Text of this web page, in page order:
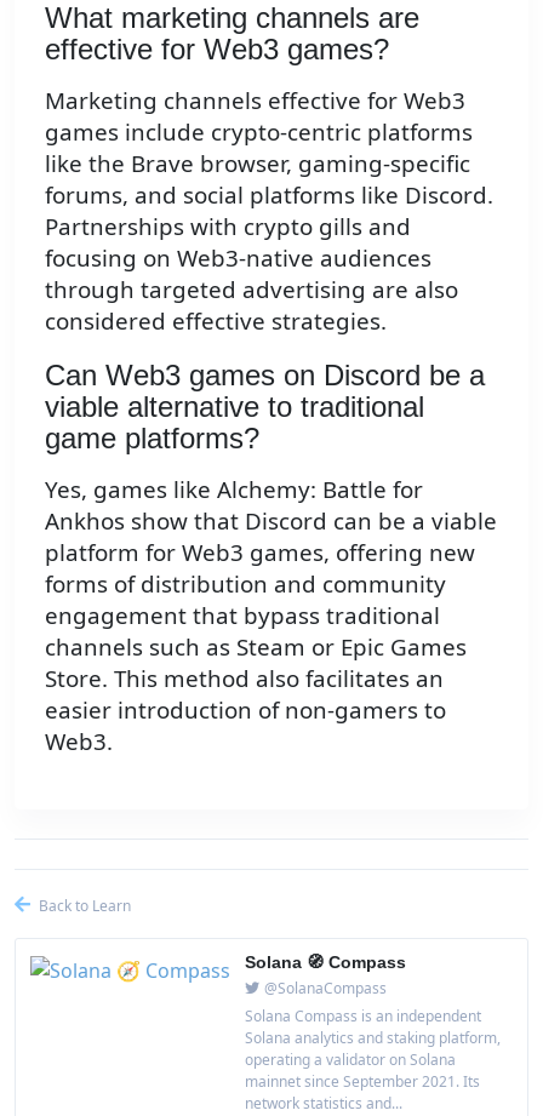
What marketing channels are
effective for Web3 games?
Marketing channels effective for Web3
games include crypto-centric platforms
like the Brave browser, gaming-specific
forums, and social platforms like Discord.
Partnerships with crypto gills and
focusing on Web3-native audiences
through targeted advertising are also
considered effective strategies.
Can Web3 games on Discord be a
viable alternative to traditional
game platforms?
Yes, games like Alchemy: Battle for
Ankhos show that Discord can be a viable
platform for Web3 games, offering new
forms of distribution and community
engagement that bypass traditional
channels such as Steam or Epic Games
Store. This method also facilitates an
easier introduction of non-gamers to
Web3.
Back to Learn
Solana 🧭 Compass
@SolanaCompass
Solana Compass is an independent
Solana analytics and staking platform,
operating a validator on Solana
mainnet since September 2021. Its
network statistics and...